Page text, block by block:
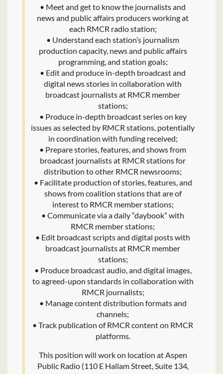
• Meet and get to know the journalists and
news and public affairs producers working at
each RMCR radio station;
• Understand each station’s journalism
production capacity, news and public affairs
programming, and station goals;
• Edit and produce in-depth broadcast and
digital news stories in collaboration with
broadcast journalists at RMCR member
stations;
• Produce in-depth broadcast series on key
issues as selected by RMCR stations, potentially
in coordination with funding received;
• Prepare stories, features, and shows from
broadcast journalists at RMCR stations for
distribution to other RMCR newsrooms;
• Facilitate production of stories, features, and
shows from coalition stations that are of
interest to RMCR member stations;
• Communicate via a daily “daybook” with
RMCR member stations;
• Edit broadcast scripts and digital posts with
broadcast journalists at RMCR member
stations;
• Produce broadcast audio, and digital images,
to agreed-upon standards in collaboration with
RMCR journalists;
• Manage content distribution formats and
channels;
• Track publication of RMCR content on RMCR
platforms.
This position will work on location at Aspen
Public Radio (110 E Hallam Street, Suite 134,